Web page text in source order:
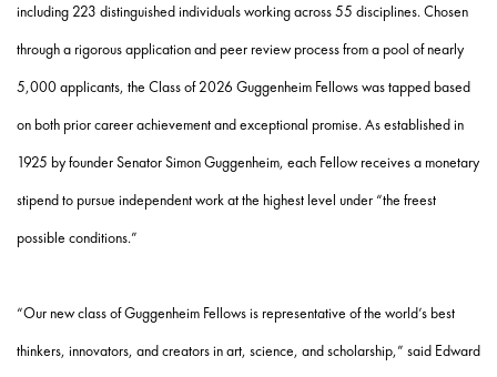
including 223 distinguished individuals working across 55 disciplines. Chosen
through a rigorous application and peer review process from a pool of nearly
5,000 applicants, the Class of 2026 Guggenheim Fellows was tapped based
on both prior career achievement and exceptional promise. As established in
1925 by founder Senator Simon Guggenheim, each Fellow receives a monetary
stipend to pursue independent work at the highest level under “the freest
possible conditions.”
“Our new class of Guggenheim Fellows is representative of the world’s best
thinkers, innovators, and creators in art, science, and scholarship,” said Edward